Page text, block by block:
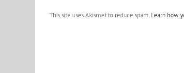
This site uses Akismet to reduce spam. Learn how